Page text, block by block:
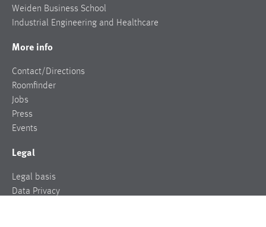
Weiden Business School
Industrial Engineering and Healthcare
More info
Contact/Directions
Roomfinder
Jobs
Press
Events
Legal
Legal basis
Data Privacy